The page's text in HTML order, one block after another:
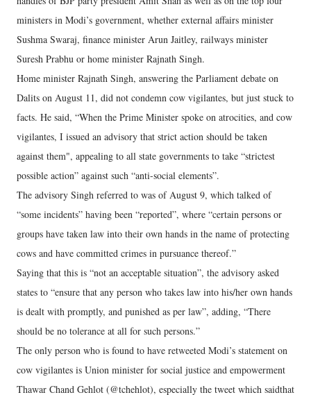
ministers in Modi’s government, whether external affairs minister
Sushma Swaraj, finance minister Arun Jaitley, railways minister
Suresh Prabhu or home minister Rajnath Singh.
Home minister Rajnath Singh, answering the Parliament debate on
Dalits on August 11, did not condemn cow vigilantes, but just stuck to
facts. He said, “When the Prime Minister spoke on atrocities, and cow
vigilantes, I issued an advisory that strict action should be taken
against them", appealing to all state governments to take “strictest
possible action” against such “anti-social elements”.
The advisory Singh referred to was of August 9, which talked of
“some incidents” having been “reported”, where “certain persons or
groups have taken law into their own hands in the name of protecting
cows and have committed crimes in pursuance thereof.”
Saying that this is “not an acceptable situation”, the advisory asked
states to “ensure that any person who takes law into his/her own hands
is dealt with promptly, and punished as per law”, adding, “There
should be no tolerance at all for such persons.”
The only person who is found to have retweeted Modi’s statement on
cow vigilantes is Union minister for social justice and empowerment
Thawar Chand Gehlot (@tchehlot), especially the tweet which saidthat